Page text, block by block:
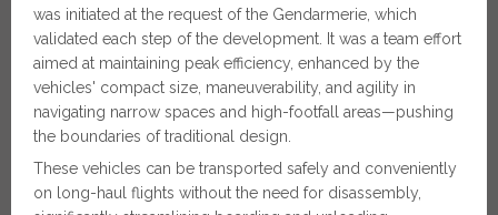
was initiated at the request of the Gendarmerie, which
validated each step of the development. It was a team effort
aimed at maintaining peak efficiency, enhanced by the
vehicles' compact size, maneuverability, and agility in
navigating narrow spaces and high-footfall areas—pushing
the boundaries of traditional design.
These vehicles can be transported safely and conveniently
on long-haul flights without the need for disassembly,